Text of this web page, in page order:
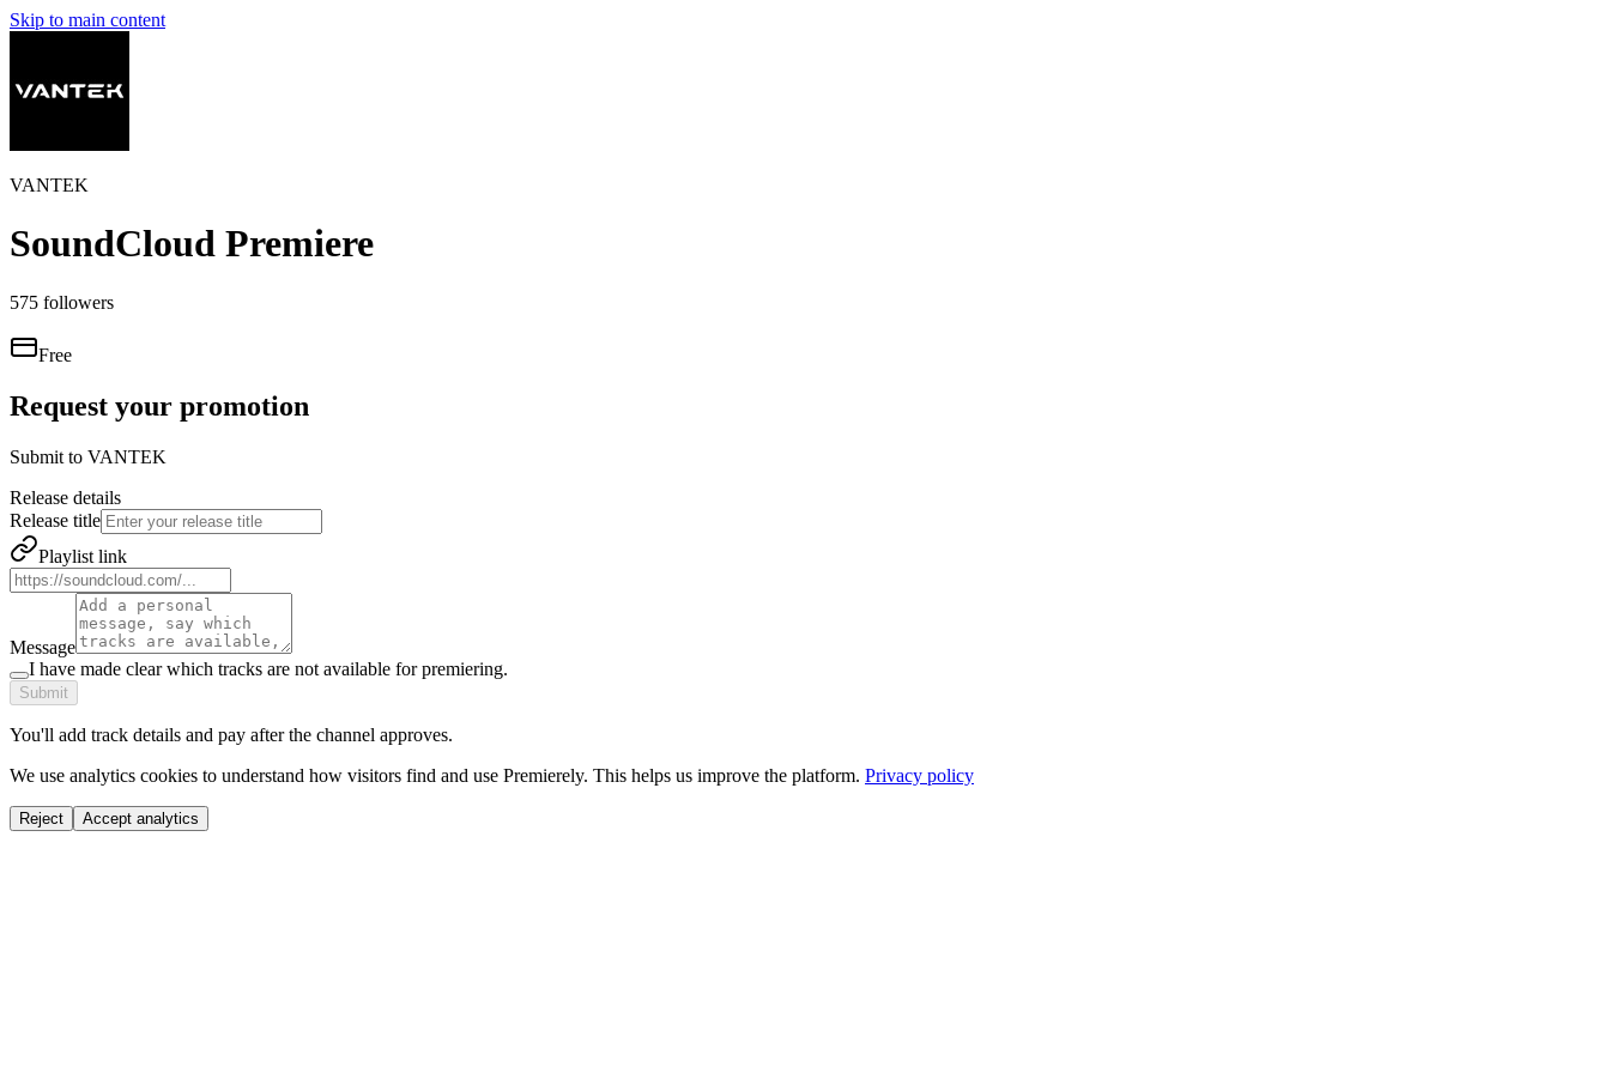
Skip to main content
VANTEK
SoundCloud Premiere
575 followers
Free
Request your promotion
Submit to VANTEK
Release details
Release title
Playlist link
Message
I have made clear which tracks are not available for premiering.
Submit
You'll add track details and pay after the channel approves.
We use analytics cookies to understand how visitors find and use Premierely. This helps us improve the platform. Privacy policy
Reject Accept analytics